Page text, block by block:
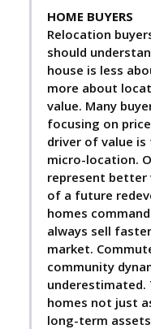
HOME BUYERS
Relocation
should
house is less
more about
value. Many
focusing on
driver of value
micro-location.
represent better
of a future
homes
always sell
market.
community
underestimated.
homes not just
long-term